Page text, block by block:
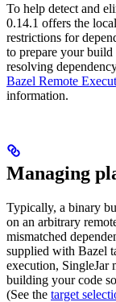
To help detect and
0.14.1 offers the
restrictions for
to prepare your
resolving
Bazel Remote
information.
Managing
Typically, a binary
on an arbitrary
mismatched
supplied with Bazel
execution, SingleJar
building your code
(See the target